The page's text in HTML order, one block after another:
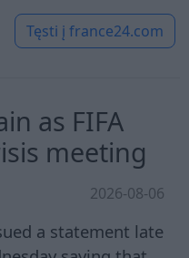
Tęsti į france24.com
as FIFA
meeting
2026-08-06
a statement late